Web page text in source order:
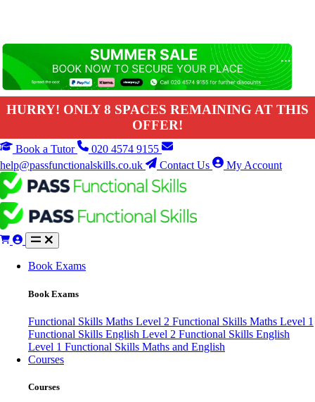
HURRY! ONLY 8 SPACES REMAINING AT THIS
OFFER!
Book a Tutor
020 4574 9155
help@passfunctionalskills.co.uk
Contact Us My Account
Book Exams
Book Exams
Functional Skills Maths Level 2 Functional Skills Maths Level 1
Functional Skills English Level 2 Functional Skills English
Level 1 Functional Skills Maths and English
Courses
Courses